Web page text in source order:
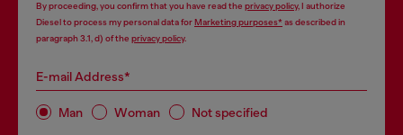
By proceeding, you confirm that you have read the privacy policy, I authorize
Diesel to process my personal data forMarketing purposes*as described in
paragraph 3.1, d) of the privacy policy.
E-mail Address*
Man Woman Not specified